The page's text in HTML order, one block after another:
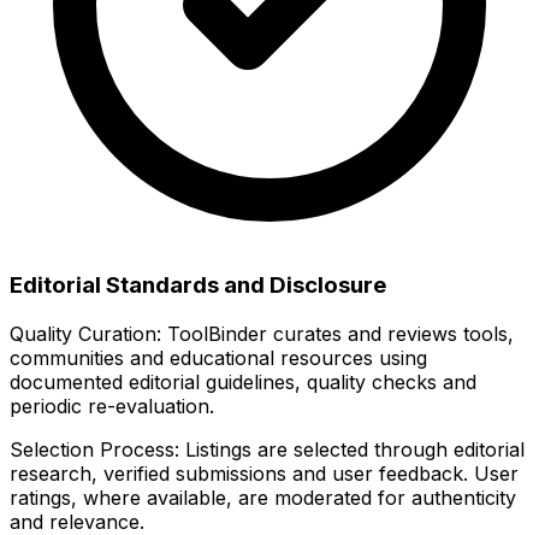
Editorial Standards and Disclosure
Quality Curation: ToolBinder curates and reviews tools,
communities and educational resources using
documented editorial guidelines, quality checks and
periodic re-evaluation.
Selection Process: Listings are selected through editorial
research, verified submissions and user feedback. User
ratings, where available, are moderated for authenticity
and relevance.